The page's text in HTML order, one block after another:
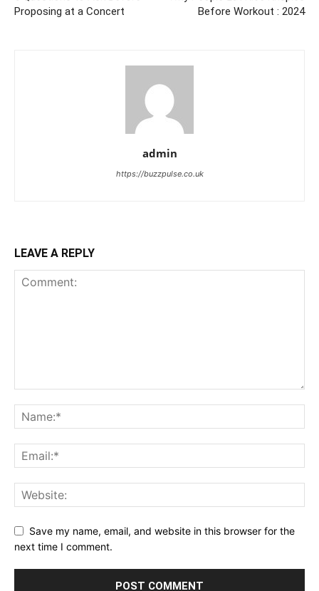
Proposing at a Concert
Before Workout : 2024
admin
https://buzzpulse.co.uk
LEAVE A REPLY
Save my name, email, and website in this browser for the
next time I comment.